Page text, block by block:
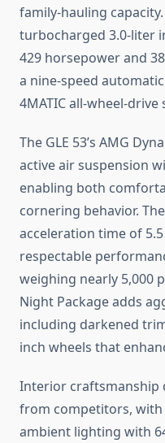
family-hauling
turbocharged 3.0-liter
429 horsepower and
a nine-speed
4MATIC all-wheel-drive
The GLE 53’s AMG
active air suspension
enabling both
cornering behavior.
acceleration time of
respectable
weighing nearly 5,000
Night Package adds
including darkened
inch wheels that
Interior craftsmanship
from competitors, with
ambient lighting with